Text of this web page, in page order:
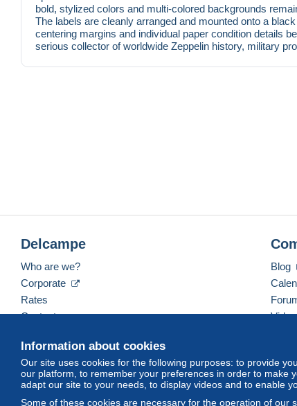
bold, stylized colors and multi-colored backgrounds
The labels are cleanly arranged and mounted onto a
centering margins and individual paper condition details
serious collector of worldwide Zeppelin history, military
Information about cookies
Our site uses cookies for the following purposes: to provide
our platform, to remember your preferences in order to make
adapt our site to your needs, to display videos and to enable
Some of these cookies are necessary for the operation of our
Delcampe
Who are we?
Corporate
Rates
Contact us
Blog
English (United States) USD America/Indiana/